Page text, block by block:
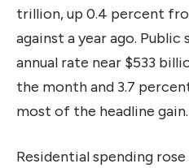
trillion, up 0.4 percent
against a year ago. Public
annual rate near $533
the month and 3.7
most of the headline gain.
Residential spending